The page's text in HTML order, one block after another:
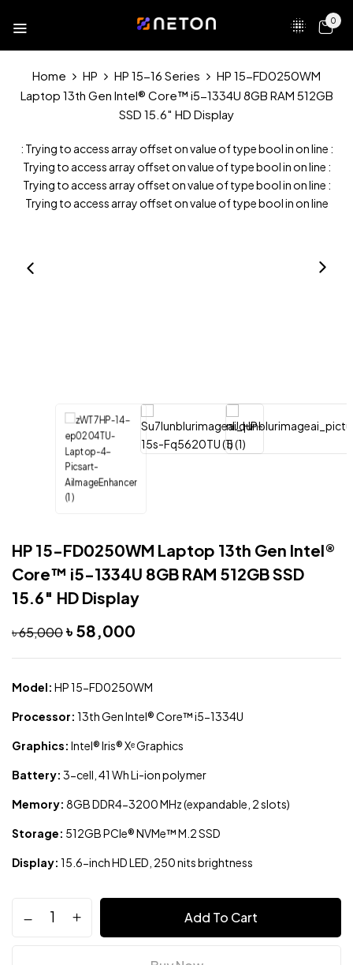
0
Home HP HP 15-16 Series
HP 15-FD0250WM
Laptop 13th Gen Intel® Core™ i5-1334U 8GB RAM 512GB
SSD 15.6″ HD Display
: Trying to access array offset on value of type bool inon line :
Trying to access array offset on value of type bool inon line :
Trying to access array offset on value of type bool inon line :
Trying to access array offset on value of type bool inon line
HP 15-FD0250WM Laptop 13th Gen Intel®
Core™ i5-1334U 8GB RAM 512GB SSD
15.6″ HD Display
৳65,000৳ 58,000
Model: HP 15-FD0250WM
Processor: 13th Gen Intel® Core™ i5-1334U
Graphics: Intel® Iris® Xᵉ Graphics
Battery: 3-cell, 41 Wh Li-ion polymer
Memory: 8GB DDR4-3200 MHz (expandable, 2 slots)
Storage: 512GB PCIe® NVMe™ M.2 SSD
Display: 15.6-inch HD LED, 250 nits brightness
Add To Cart